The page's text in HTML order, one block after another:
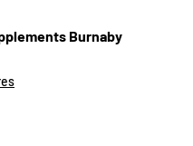
Burnaby